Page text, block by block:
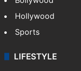
Hollywood
Sports
LIFESTYLE